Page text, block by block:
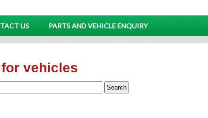
US PARTS AND VEHICLE ENQUIRY
vehicles